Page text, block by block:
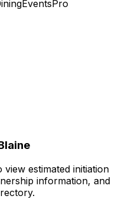
EventsPro
estimated initiation
information, and